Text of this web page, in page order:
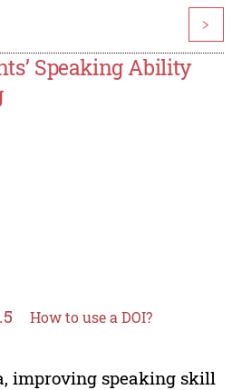
>
Speaking Ability
How to use a DOI?
improving speaking skill